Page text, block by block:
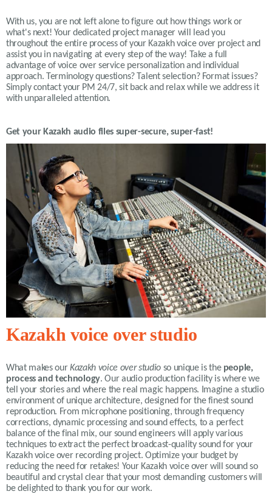
With us, you are not left alone to figure out how things work or
what's next! Your dedicated project manager will lead you
throughout the entire process of your Kazakh voice over project and
assist you in navigating at every step of the way! Take a full
advantage of voice over service personalization and individual
approach. Terminology questions? Talent selection? Format issues?
Simply contact your PM 24/7, sit back and relax while we address it
with unparalleled attention.
Get your Kazakh audio files super-secure, super-fast!
Kazakh voice over studio
What makes ourKazakh voice over studio so unique is the people,
process and technology. Our audio production facility is where we
tell your stories and where the real magic happens. Imagine a studio
environment of unique architecture, designed for the finest sound
reproduction. From microphone positioning, through frequency
corrections, dynamic processing and sound effects, to a perfect
balance of the final mix, our sound engineers will apply various
techniques to extract the perfect broadcast-quality sound for your
Kazakh voice over recording project. Optimize your budget by
reducing the need for retakes! Your Kazakh voice over will sound so
beautiful and crystal clear that your most demanding customers will
be delighted to thank you for our work.